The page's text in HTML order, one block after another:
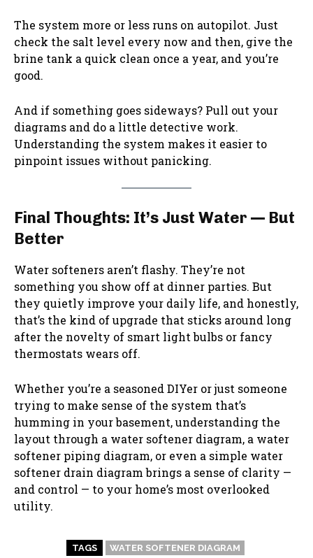
The system more or less runs on autopilot. Just
check the salt level every now and then, give the
brine tank a quick clean once a year, and you’re
good.
And if something goes sideways? Pull out your
diagrams and do a little detective work.
Understanding the system makes it easier to
pinpoint issues without panicking.
Final Thoughts: It’s Just Water — But
Better
Water softeners aren’t flashy. They’re not
something you show off at dinner parties. But
they quietly improve your daily life, and honestly,
that’s the kind of upgrade that sticks around long
after the novelty of smart light bulbs or fancy
thermostats wears off.
Whether you’re a seasoned DIYer or just someone
trying to make sense of the system that’s
humming in your basement, understanding the
layout through a water softener diagram, a water
softener piping diagram, or even a simple water
softener drain diagram brings a sense of clarity —
and control — to your home’s most overlooked
utility.
TAGS WATER SOFTENER DIAGRAM